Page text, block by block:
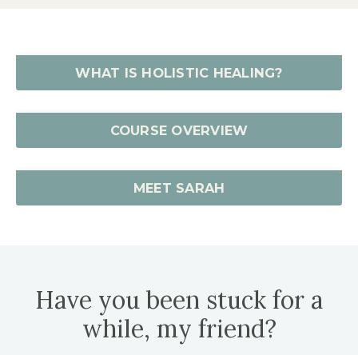
WHAT IS HOLISTIC HEALING?
COURSE OVERVIEW
MEET SARAH
Have you been stuck for a
while, my friend?